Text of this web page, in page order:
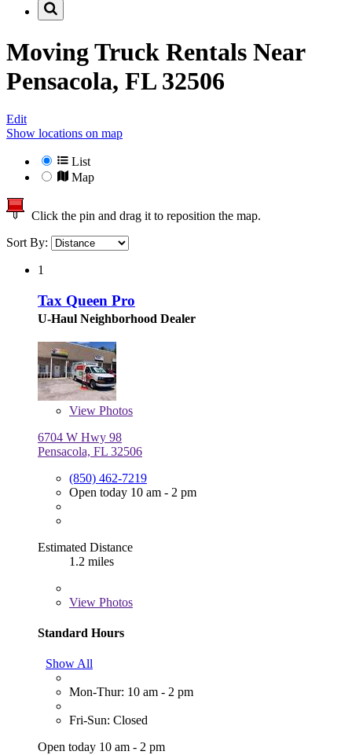
Moving Truck Rentals Near
Pensacola, FL 32506
Edit
Show locations on map
List
Map
Click the pin and drag it to reposition the map.
Sort By:
1
Tax Queen Pro
U-Haul Neighborhood Dealer
View Photos
6704 W Hwy 98
Pensacola, FL 32506
(850) 462-7219
Open today 10 am - 2 pm
Estimated Distance
1.2 miles
View Photos
Standard Hours
Show All
Mon-Thur: 10 am - 2 pm
Fri-Sun: Closed
Open today 10 am - 2 pm